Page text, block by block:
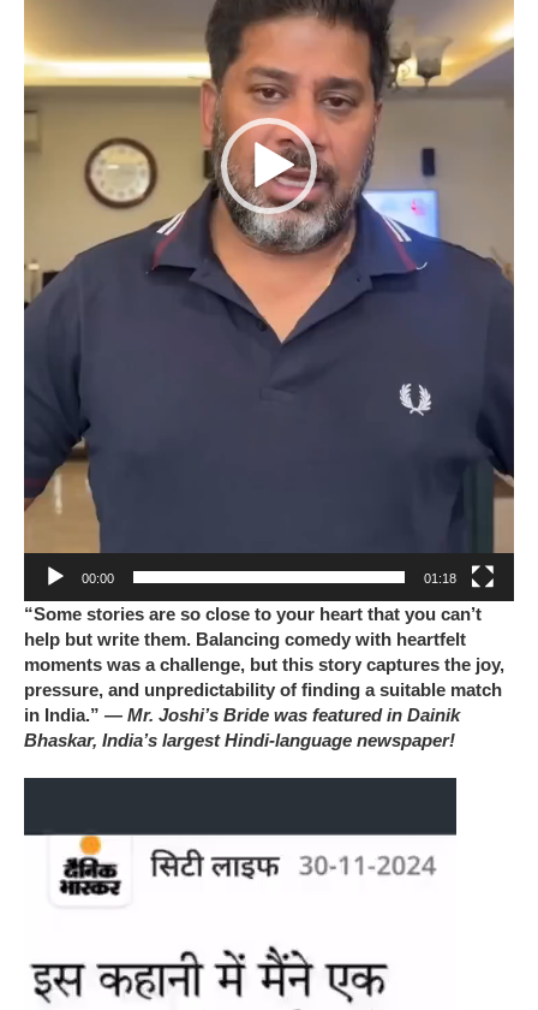
00:00 01:18
“Some stories are so close to your heart that you can’t
help but write them. Balancing comedy with heartfelt
moments was a challenge, but this story captures the joy,
pressure, and unpredictability of finding a suitable match
in India.” — Mr. Joshi’s Bride was featured in Dainik
Bhaskar, India’s largest Hindi-language newspaper!